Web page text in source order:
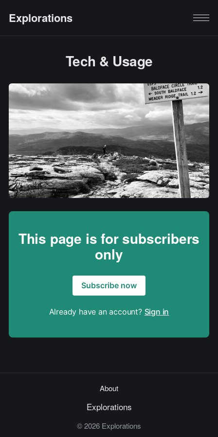
Explorations
Tech & Usage
This page is for subscribers
only
Subscribe now
Already have an account? Sign in
About
Explorations
© 2026 Explorations